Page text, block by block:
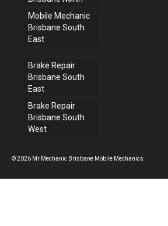
Mobile Mechanic
Brisbane South
East
Brake Repair
Brisbane South
East
Brake Repair
Brisbane South
West
© 2026 Mr Mechanic Brisbane Mobile Mechanics